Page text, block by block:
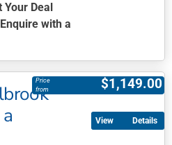
Your Deal
with a
$1,149.00
Price
from
Details